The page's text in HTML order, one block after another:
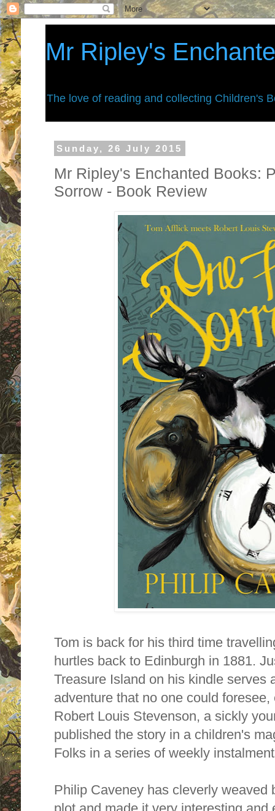
Mr Ripley's
The love of reading and collecting Children's
Sunday, 26 July 2015
Mr Ripley's Enchanted Books:
Sorrow - Book Review
Tom is back for his third time
hurtles back to Edinburgh in 1881.
Treasure Island on his kindle serves
adventure that no one could
Robert Louis Stevenson, a sickly
published the story in a children's
Folks in a series of weekly
Philip Caveney has cleverly weaved